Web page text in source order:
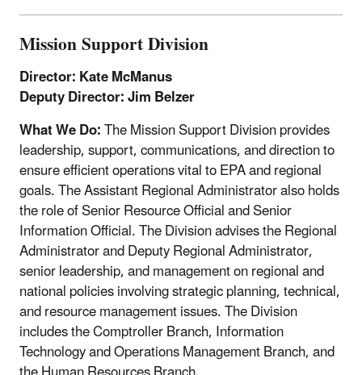
Mission Support Division
Director: Kate McManus
Deputy Director: Jim Belzer
What We Do:The Mission Support Division provides
leadership, support, communications, and direction to
ensure efficient operations vital to EPA and regional
goals. The Assistant Regional Administrator also holds
the role of Senior Resource Official and Senior
Information Official. The Division advises the Regional
Administrator and Deputy Regional Administrator,
senior leadership, and management on regional and
national policies involving strategic planning, technical,
and resource management issues. The Division
includes the Comptroller Branch, Information
Technology and Operations Management Branch, and